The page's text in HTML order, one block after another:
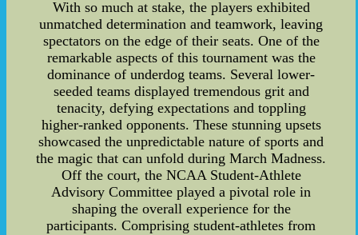
With so much at stake, the players exhibited
unmatched determination and teamwork, leaving
spectators on the edge of their seats. One of the
remarkable aspects of this tournament was the
dominance of underdog teams. Several lower-
seeded teams displayed tremendous grit and
tenacity, defying expectations and toppling
higher-ranked opponents. These stunning upsets
showcased the unpredictable nature of sports and
the magic that can unfold during March Madness.
Off the court, the NCAA Student-Athlete
Advisory Committee played a pivotal role in
shaping the overall experience for the
participants. Comprising student-athletes from